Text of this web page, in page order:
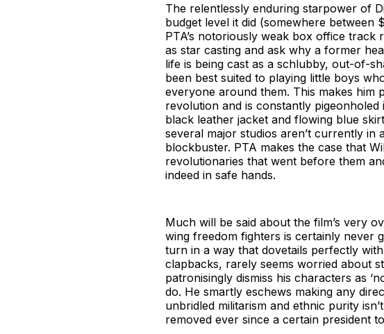
The relentlessly enduring starpower of
budget level it did (somewhere between
PTA’s notoriously weak box office track
as star casting and ask why a former
life is being cast as a schlubby, out-of-
been best suited to playing little boys
everyone around them. This makes
revolution and is constantly
black leather jacket and flowing blue
several major studios aren’t currently
blockbuster. PTA makes the case that
revolutionaries that went before them
indeed in safe hands.
Much will be said about the film’s very
wing freedom fighters is certainly never
turn in a way that dovetails perfectly
clapbacks, rarely seems worried about
patronisingly dismiss his characters as
do. He smartly eschews making any
unbridled militarism and ethnic purity
removed ever since a certain president